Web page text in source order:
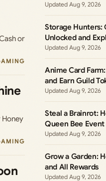
or
Aug 9, 2026
Storage Hunters:
Unlocked and
Aug 9, 2026
Anime Card
and Earn Guild
Aug 9, 2026
Steal a Brainrot:
Queen Bee
Aug 9, 2026
Grow a Garden:
and All Rewards
Aug 9, 2026